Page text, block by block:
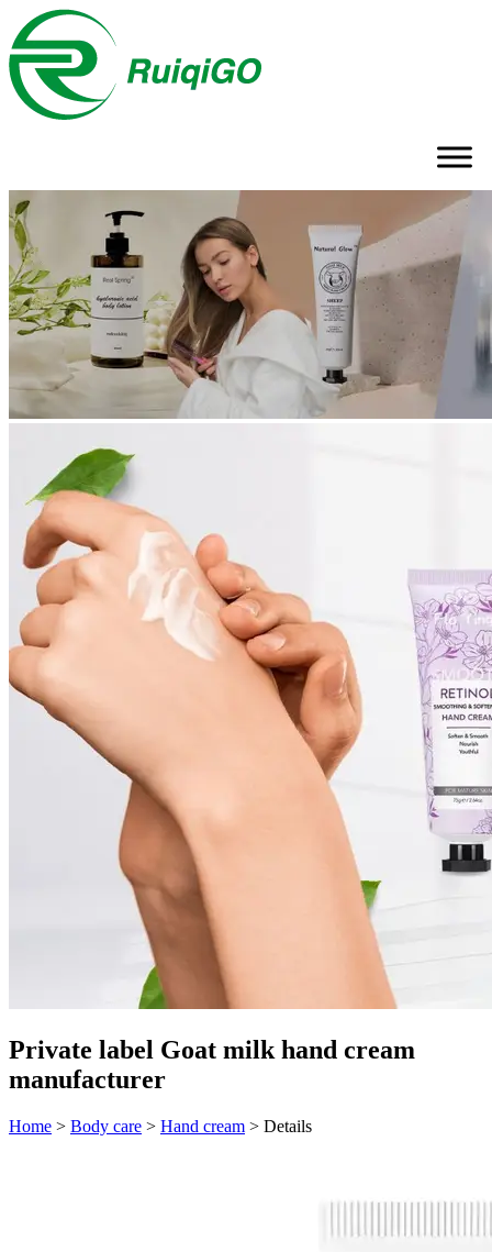
Private label Goat milk hand cream
manufacturer
Home > Body care > Hand cream > Details